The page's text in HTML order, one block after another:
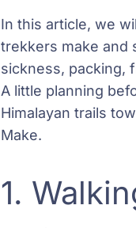
In this article, we
trekkers make and
sickness, packing,
A little planning
Himalayan trails
Make.
1.